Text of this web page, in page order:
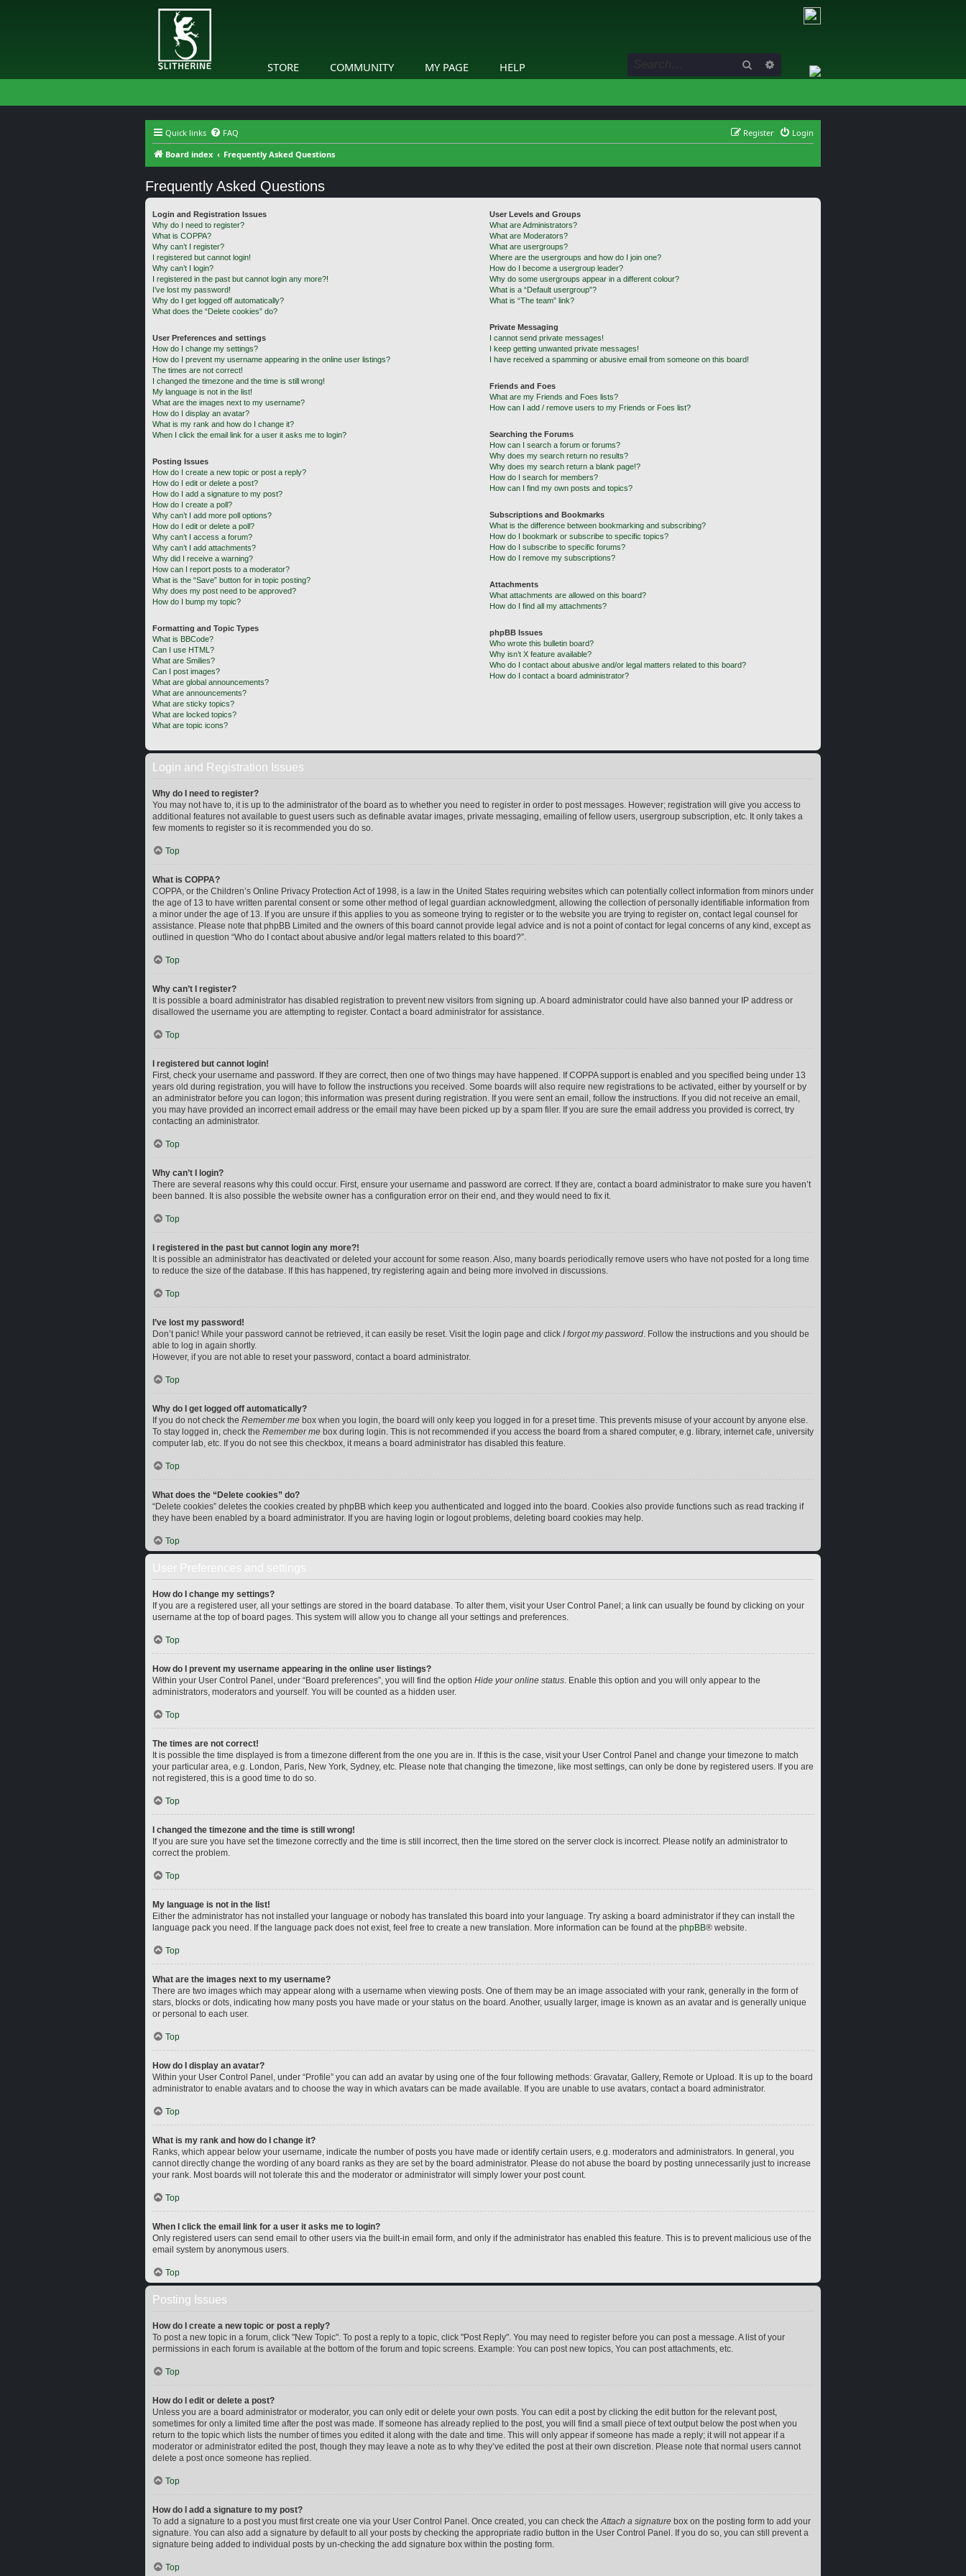
STORE COMMUNITY MY PAGE HELP Search Advanced search
Quick links FAQ Login
Register
Board index
Frequently Asked Questions
Frequently Asked Questions
Login and Registration Issues
Why do I need to register?
What is COPPA?
Why can’t I register?
I registered but cannot login!
Why can’t I login?
I registered in the past but cannot login any more?!
I’ve lost my password!
Why do I get logged off automatically?
What does the “Delete cookies” do?
User Preferences and settings
How do I change my settings?
How do I prevent my username appearing in the online user listings?
The times are not correct!
I changed the timezone and the time is still wrong!
My language is not in the list!
What are the images next to my username?
How do I display an avatar?
What is my rank and how do I change it?
When I click the email link for a user it asks me to login?
Posting Issues
How do I create a new topic or post a reply?
How do I edit or delete a post?
How do I add a signature to my post?
How do I create a poll?
Why can’t I add more poll options?
How do I edit or delete a poll?
Why can’t I access a forum?
Why can’t I add attachments?
Why did I receive a warning?
How can I report posts to a moderator?
What is the “Save” button for in topic posting?
Why does my post need to be approved?
How do I bump my topic?
Formatting and Topic Types
What is BBCode?
Can I use HTML?
What are Smilies?
Can I post images?
What are global announcements?
What are announcements?
What are sticky topics?
What are locked topics?
What are topic icons?
User Levels and Groups
What are Administrators?
What are Moderators?
What are usergroups?
Where are the usergroups and how do I join one?
How do I become a usergroup leader?
Why do some usergroups appear in a different colour?
What is a “Default usergroup”?
What is “The team” link?
Private Messaging
I cannot send private messages!
I keep getting unwanted private messages!
I have received a spamming or abusive email from someone on this board!
Friends and Foes
What are my Friends and Foes lists?
How can I add / remove users to my Friends or Foes list?
Searching the Forums
How can I search a forum or forums?
Why does my search return no results?
Why does my search return a blank page!?
How do I search for members?
How can I find my own posts and topics?
Subscriptions and Bookmarks
What is the difference between bookmarking and subscribing?
How do I bookmark or subscribe to specific topics?
How do I subscribe to specific forums?
How do I remove my subscriptions?
Attachments
What attachments are allowed on this board?
How do I find all my attachments?
phpBB Issues
Who wrote this bulletin board?
Why isn’t X feature available?
Who do I contact about abusive and/or legal matters related to this board?
How do I contact a board administrator?
Login and Registration Issues
Why do I need to register?
You may not have to, it is up to the administrator of the board as to whether you need to register in order to post messages. However; registration will give you access to
additional features not available to guest users such as definable avatar images, private messaging, emailing of fellow users, usergroup subscription, etc. It only takes a
few moments to register so it is recommended you do so.
Top
What is COPPA?
COPPA, or the Children’s Online Privacy Protection Act of 1998, is a law in the United States requiring websites which can potentially collect information from minors under
the age of 13 to have written parental consent or some other method of legal guardian acknowledgment, allowing the collection of personally identifiable information from
a minor under the age of 13. If you are unsure if this applies to you as someone trying to register or to the website you are trying to register on, contact legal counsel for
assistance. Please note that phpBB Limited and the owners of this board cannot provide legal advice and is not a point of contact for legal concerns of any kind, except as
outlined in question “Who do I contact about abusive and/or legal matters related to this board?”.
Top
Why can’t I register?
It is possible a board administrator has disabled registration to prevent new visitors from signing up. A board administrator could have also banned your IP address or
disallowed the username you are attempting to register. Contact a board administrator for assistance.
Top
I registered but cannot login!
First, check your username and password. If they are correct, then one of two things may have happened. If COPPA support is enabled and you specified being under 13
years old during registration, you will have to follow the instructions you received. Some boards will also require new registrations to be activated, either by yourself or by
an administrator before you can logon; this information was present during registration. If you were sent an email, follow the instructions. If you did not receive an email,
you may have provided an incorrect email address or the email may have been picked up by a spam filer. If you are sure the email address you provided is correct, try
contacting an administrator.
Top
Why can’t I login?
There are several reasons why this could occur. First, ensure your username and password are correct. If they are, contact a board administrator to make sure you haven’t
been banned. It is also possible the website owner has a configuration error on their end, and they would need to fix it.
Top
I registered in the past but cannot login any more?!
It is possible an administrator has deactivated or deleted your account for some reason. Also, many boards periodically remove users who have not posted for a long time
to reduce the size of the database. If this has happened, try registering again and being more involved in discussions.
Top
I’ve lost my password!
Don’t panic! While your password cannot be retrieved, it can easily be reset. Visit the login page and click I forgot my password. Follow the instructions and you should be
able to log in again shortly.
However, if you are not able to reset your password, contact a board administrator.
Top
Why do I get logged off automatically?
If you do not check the Remember me box when you login, the board will only keep you logged in for a preset time. This prevents misuse of your account by anyone else.
To stay logged in, check the Remember me box during login. This is not recommended if you access the board from a shared computer, e.g. library, internet cafe, university
computer lab, etc. If you do not see this checkbox, it means a board administrator has disabled this feature.
Top
What does the “Delete cookies” do?
“Delete cookies” deletes the cookies created by phpBB which keep you authenticated and logged into the board. Cookies also provide functions such as read tracking if
they have been enabled by a board administrator. If you are having login or logout problems, deleting board cookies may help.
Top
How do I change my settings?
If you are a registered user, all your settings are stored in the board database. To alter them, visit your User Control Panel; a link can usually be found by clicking on your
username at the top of board pages. This system will allow you to change all your settings and preferences.
Top
How do I prevent my username appearing in the online user listings?
Within your User Control Panel, under “Board preferences”, you will find the option Hide your online status. Enable this option and you will only appear to the
administrators, moderators and yourself. You will be counted as a hidden user.
Top
The times are not correct!
It is possible the time displayed is from a timezone different from the one you are in. If this is the case, visit your User Control Panel and change your timezone to match
your particular area, e.g. London, Paris, New York, Sydney, etc. Please note that changing the timezone, like most settings, can only be done by registered users. If you are
not registered, this is a good time to do so.
Top
I changed the timezone and the time is still wrong!
If you are sure you have set the timezone correctly and the time is still incorrect, then the time stored on the server clock is incorrect. Please notify an administrator to
correct the problem.
Top
My language is not in the list!
Either the administrator has not installed your language or nobody has translated this board into your language. Try asking a board administrator if they can install the
language pack you need. If the language pack does not exist, feel free to create a new translation. More information can be found at the phpBB® website.
Top
What are the images next to my username?
There are two images which may appear along with a username when viewing posts. One of them may be an image associated with your rank, generally in the form of
stars, blocks or dots, indicating how many posts you have made or your status on the board. Another, usually larger, image is known as an avatar and is generally unique
or personal to each user.
Top
How do I display an avatar?
Within your User Control Panel, under “Profile” you can add an avatar by using one of the four following methods: Gravatar, Gallery, Remote or Upload. It is up to the board
administrator to enable avatars and to choose the way in which avatars can be made available. If you are unable to use avatars, contact a board administrator.
Top
What is my rank and how do I change it?
Ranks, which appear below your username, indicate the number of posts you have made or identify certain users, e.g. moderators and administrators. In general, you
cannot directly change the wording of any board ranks as they are set by the board administrator. Please do not abuse the board by posting unnecessarily just to increase
your rank. Most boards will not tolerate this and the moderator or administrator will simply lower your post count.
Top
When I click the email link for a user it asks me to login?
Only registered users can send email to other users via the built-in email form, and only if the administrator has enabled this feature. This is to prevent malicious use of the
email system by anonymous users.
Top
Posting Issues
How do I create a new topic or post a reply?
To post a new topic in a forum, click "New Topic". To post a reply to a topic, click "Post Reply". You may need to register before you can post a message. A list of your
permissions in each forum is available at the bottom of the forum and topic screens. Example: You can post new topics, You can post attachments, etc.
Top
How do I edit or delete a post?
Unless you are a board administrator or moderator, you can only edit or delete your own posts. You can edit a post by clicking the edit button for the relevant post,
sometimes for only a limited time after the post was made. If someone has already replied to the post, you will find a small piece of text output below the post when you
return to the topic which lists the number of times you edited it along with the date and time. This will only appear if someone has made a reply; it will not appear if a
moderator or administrator edited the post, though they may leave a note as to why they’ve edited the post at their own discretion. Please note that normal users cannot
delete a post once someone has replied.
Top
How do I add a signature to my post?
To add a signature to a post you must first create one via your User Control Panel. Once created, you can check theAttach a signature box on the posting form to add your
signature. You can also add a signature by default to all your posts by checking the appropriate radio button in the User Control Panel. If you do so, you can still prevent a
signature being added to individual posts by un-checking the add signature box within the posting form.
Top